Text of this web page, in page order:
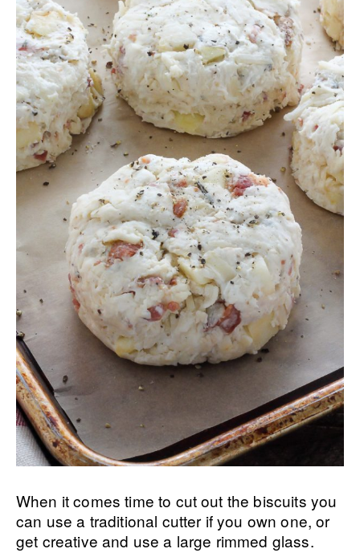
When it comes time to cut out the biscuits you
can use a traditional cutter if you own one, or
get creative and use a large rimmed glass.